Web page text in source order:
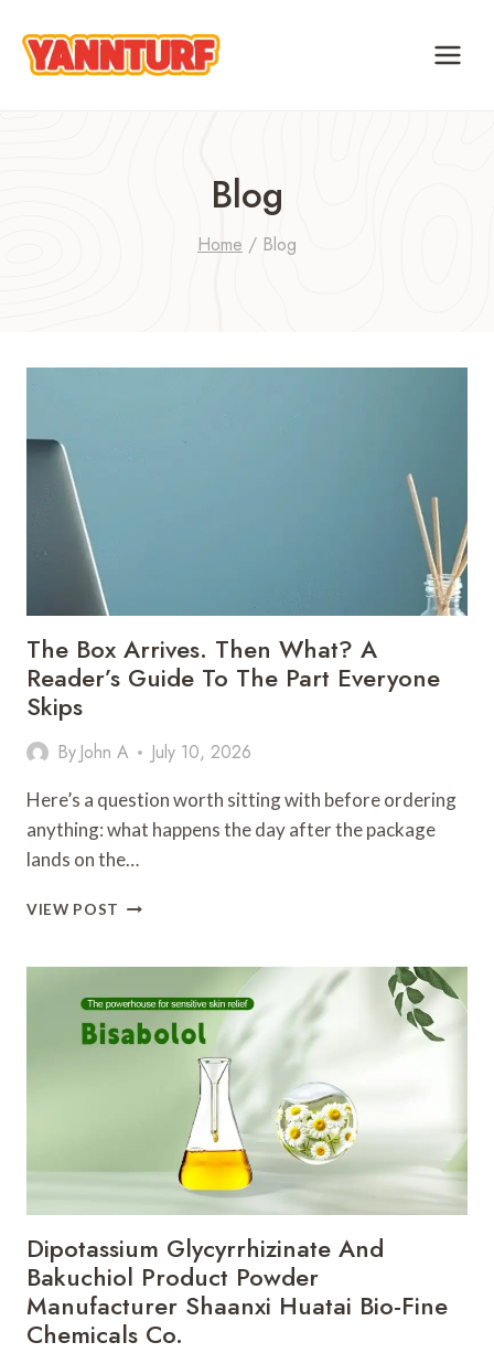
content
Blog
Home / Blog
The Box Arrives. Then What? A
Reader’s Guide To The Part Everyone
Skips
By John A July 10, 2026
Here’s a question worth sitting with before ordering
anything: what happens the day after the package
lands on the…
VIEW POST THE
THEN
WHAT?
READER’S
EVERYONE
Dipotassium Glycyrrhizinate And
Bakuchiol Product Powder
Manufacturer Shaanxi Huatai Bio-Fine
Chemicals Co.